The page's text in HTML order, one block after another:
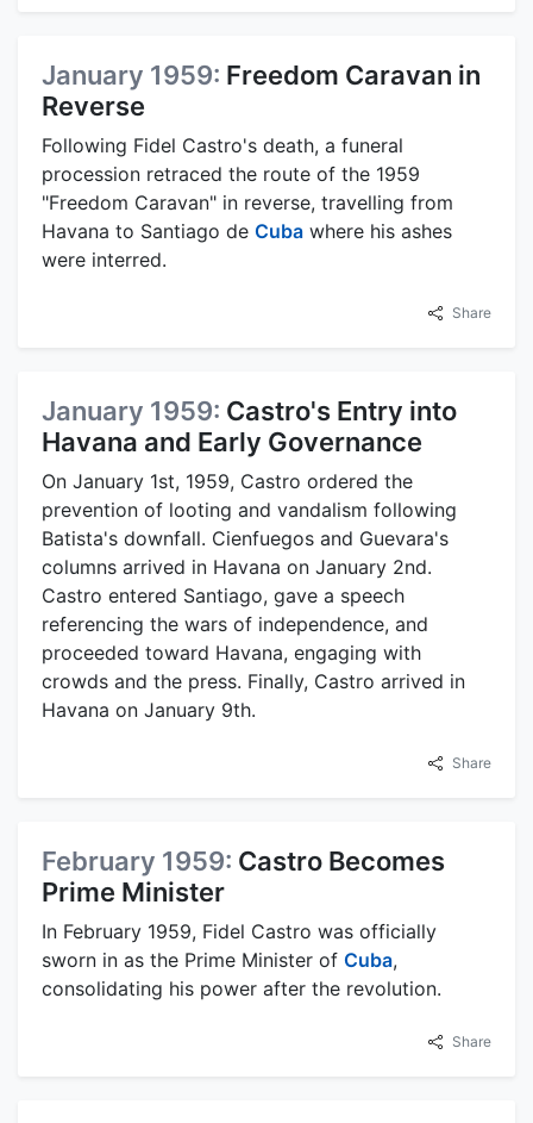
January 1959: Freedom Caravan in
Reverse
Following Fidel Castro's death, a funeral
procession retraced the route of the 1959
"Freedom Caravan" in reverse, travelling from
Havana to Santiago de Cuba where his ashes
were interred.
Share
January 1959: Castro's Entry into
Havana and Early Governance
On January 1st, 1959, Castro ordered the
prevention of looting and vandalism following
Batista's downfall. Cienfuegos and Guevara's
columns arrived in Havana on January 2nd.
Castro entered Santiago, gave a speech
referencing the wars of independence, and
proceeded toward Havana, engaging with
crowds and the press. Finally, Castro arrived in
Havana on January 9th.
Share
February 1959: Castro Becomes
Prime Minister
In February 1959, Fidel Castro was officially
sworn in as the Prime Minister of Cuba,
consolidating his power after the revolution.
Share